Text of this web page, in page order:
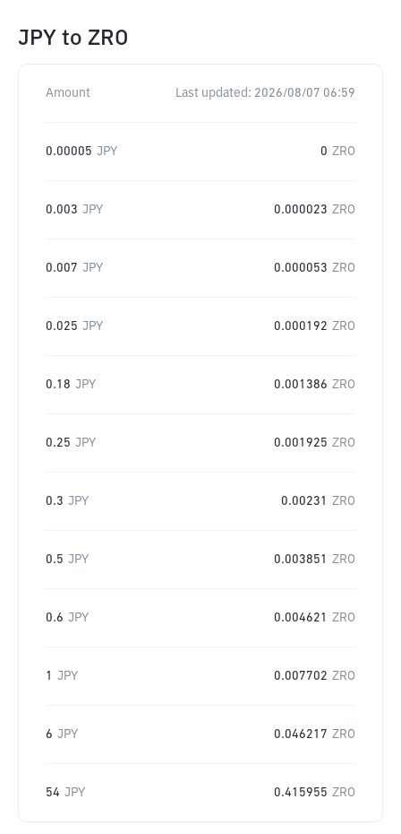
JPY to ZRO
Amount Last updated: 2026/08/07 06:59
0.00005 JPY 0 ZRO
0.003 JPY 0.000023 ZRO
0.007 JPY 0.000053 ZRO
0.025 JPY 0.000192 ZRO
0.18 JPY 0.001386 ZRO
0.25 JPY 0.001925 ZRO
0.3 JPY 0.00231 ZRO
0.5 JPY 0.003851 ZRO
0.6 JPY 0.004621 ZRO
1 JPY 0.007702 ZRO
6 JPY 0.046217 ZRO
54 JPY 0.415955 ZRO